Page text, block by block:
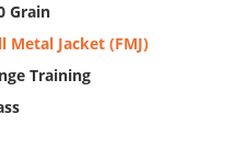
Grain
Metal Jacket (FMJ)
Training